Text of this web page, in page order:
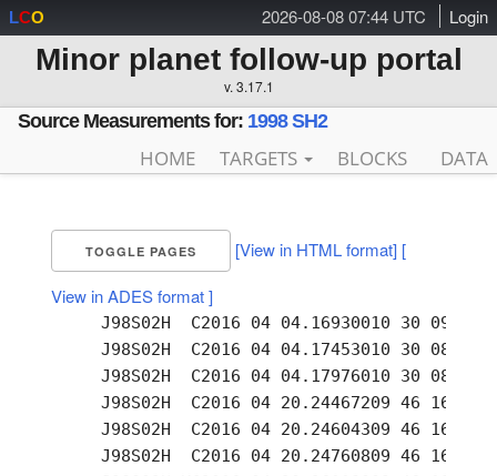
2026-08-08 07:44 UTC Login
LCO
Minor planet follow-up portal
v. 3.17.1
Source Measurements for: 1998 SH2
HOME TARGETS BLOCKS DATA
TOGGLE PAGES [View in HTML format] [
View in ADES format ]
J98S02H  C2016 04 04.16930010 30 09.82
J98S02H  C2016 04 04.17453010 30 08.99
J98S02H  C2016 04 04.17976010 30 08.08
J98S02H  C2016 04 20.24467209 46 16.59
J98S02H  C2016 04 20.24604309 46 16.38
J98S02H  C2016 04 20.24760809 46 16.11